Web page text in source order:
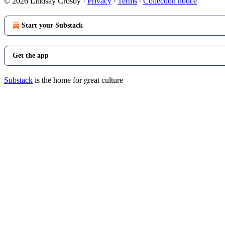
Start your Substack
Get the app
Substack is the home for great culture